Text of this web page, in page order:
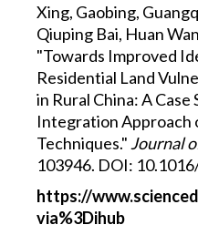
Xing, Gaobing,
Qiuping Bai, Huan
"Towards Improved
Residential Land
in Rural China: A Case
Integration Approach
Techniques." Journal
103946. DOI:
https://
via%3Dihub